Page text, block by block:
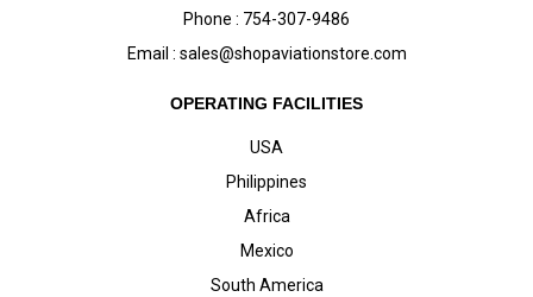
Phone : 754-307-9486
Email : sales@shopaviationstore.com
OPERATING FACILITIES
USA
Philippines
Africa
Mexico
South America